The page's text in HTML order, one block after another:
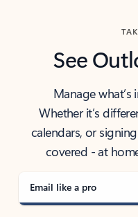
See
Manage
Whether it’s
calendars, or
covered - at
Email like a pro